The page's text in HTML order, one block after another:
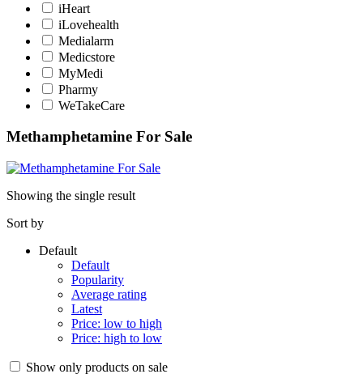
iHeart
iLovehealth
Medialarm
Medicstore
MyMedi
Pharmy
WeTakeCare
Methamphetamine For Sale
Showing the single result
Sort by
Default
Default
Popularity
Average rating
Latest
Price: low to high
Price: high to low
Show only products on sale